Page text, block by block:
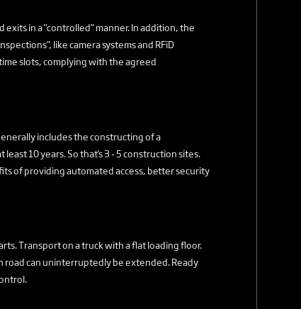
exits in a "controlled” manner. In addition, the
like camera systems and RFiD
slots, complying with the agreed
includes the constructing of a
10 years. So that's 3 - 5 construction sites.
of providing automated access, better security
Transport on a truck with a flat loading floor.
road can uninterruptedly be extended. Ready